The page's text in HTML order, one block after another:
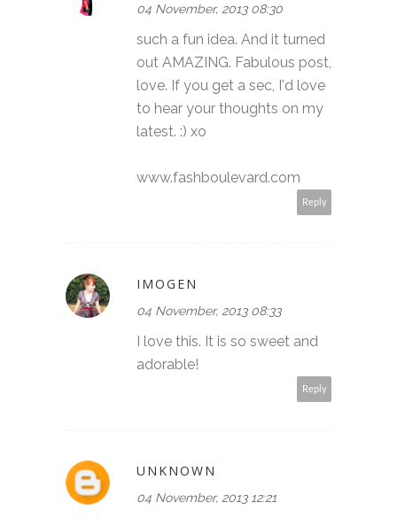
04 November, 2013 08:30
such a fun idea. And it turned
out AMAZING. Fabulous post,
love. If you get a sec, I'd love
to hear your thoughts on my
latest. :) xo
www.fashboulevard.com
Reply
IMOGEN
04 November, 2013 08:33
I love this. It is so sweet and
adorable!
Reply
UNKNOWN
04 November, 2013 12:21